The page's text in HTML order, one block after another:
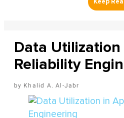
Data
Reliability
Khalid A. Al-Jabr